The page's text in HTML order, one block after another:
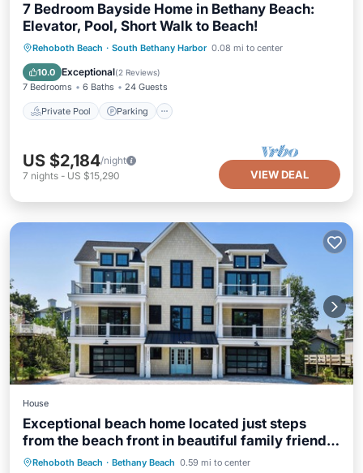
7 Bedroom Bayside Home in Bethany Beach:
Elevator, Pool, Short Walk to Beach!
Rehoboth Beach · South Bethany Harbor 0.08 mi to center
10.0 Exceptional(2 Reviews)
7 Bedrooms 6 Baths 24 Guests
Private Pool Parking
Private Pool Parking
Pool
Balcony/Terrace
US $2,184/night
7 nights - US $15,290 VIEW DEAL
House
Exceptional beach home located just steps
from the beach front in beautiful family friendly
Ocean Village, one of North Bethanyâ€™s most
Rehoboth Beach · Bethany Beach 0.59 mi to center
Balcony/Terrace
Kitchen
Air Conditioner
Internet